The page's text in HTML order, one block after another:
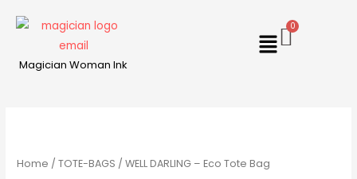
Magician Woman Ink
Home /TOTE-BAGS / WELL DARLING – Eco Tote Bag